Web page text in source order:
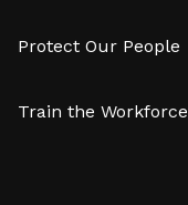
Protect Our People
Train the Workforce